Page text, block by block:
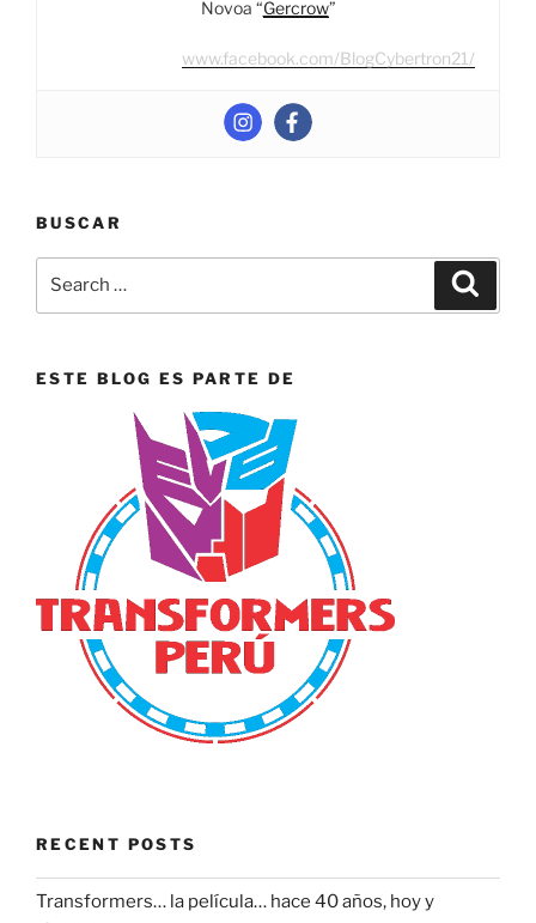
Novoa “Gercrow”
www.facebook.com/BlogCybertron21/
BUSCAR
ESTE BLOG ES PARTE DE
RECENT POSTS
Transformers… la película… hace 40 años, hoy y